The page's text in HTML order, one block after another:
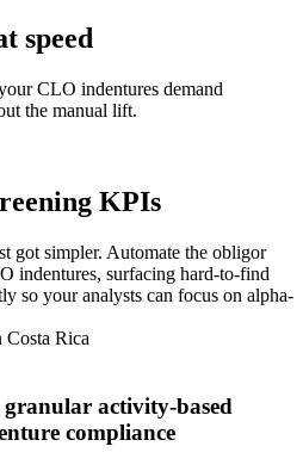
speed
CLO indentures demand
the manual lift.
KPIs
got simpler. Automate the obligor
indentures, surfacing hard-to-find
so your analysts can focus on alpha-
activity-based
compliance